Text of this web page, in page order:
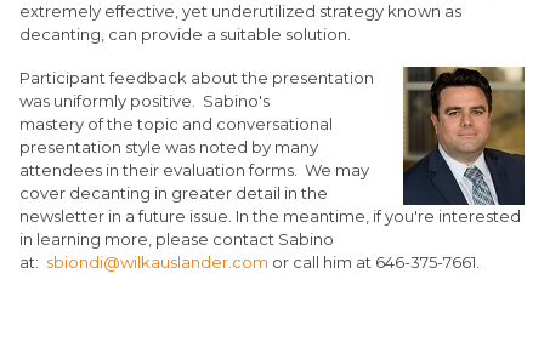
extremely effective, yet underutilized strategy known as
decanting, can provide a suitable solution.
Participant feedback about the presentation
was uniformly positive. Sabino's
mastery of the topic and conversational
presentation style was noted by many
attendees in their evaluation forms. We may
cover decanting in greater detail in the
newsletter in a future issue. In the meantime, if you're interested
in learning more, please contact Sabino
at: sbiondi@wilkauslander.com or call him at 646-375-7661.